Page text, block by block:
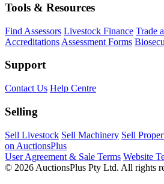
Tools & Resources
Find Assessors Livestock Finance Trade
Accreditations Assessment Forms
Support
Contact Us Help Centre
Selling
Sell Livestock Sell Machinery Sell
on AuctionsPlus
User Agreement & Sale Terms Website
© 2026 AuctionsPlus Pty Ltd. All rights